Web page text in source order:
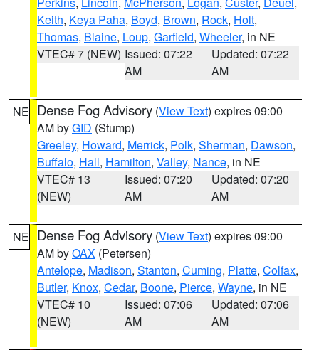
Keith, Keya Paha, Boyd, Brown, Rock, Holt,
Thomas, Blaine, Loup, Garfield, Wheeler, in NE
VTEC# 7 (NEW) Issued: 07:22
AM
Updated: 07:22
AM
NE Dense Fog Advisory (View Text) expires 09:00
AM byGID (Stump)
Greeley, Howard, Merrick, Polk, Sherman, Dawson,
Buffalo, Hall, Hamilton, Valley, Nance, in NE
VTEC# 13
(NEW)
Issued: 07:20
AM
Updated: 07:20
AM
NE Dense Fog Advisory (View Text) expires 09:00
AM byOAX (Petersen)
Antelope, Madison, Stanton, Cuming, Platte, Colfax,
Butler, Knox, Cedar, Boone, Pierce, Wayne, in NE
VTEC# 10
(NEW)
Issued: 07:06
AM
Updated: 07:06
AM